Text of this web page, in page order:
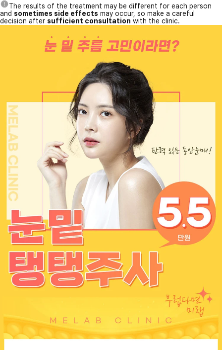
The results of the treatment may be different for each person
and sometimes side effects may occur, so make a careful
decision after sufficient consultation with the clinic.